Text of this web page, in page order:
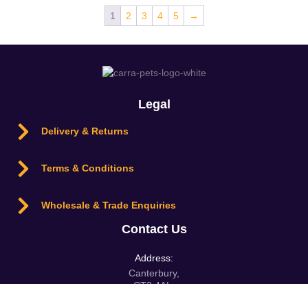
1 2 3 4 5 →
Legal
Delivery & Returns
Terms & Conditions
Wholesale & Trade Enquiries
Contact Us
Address:
Canterbury,